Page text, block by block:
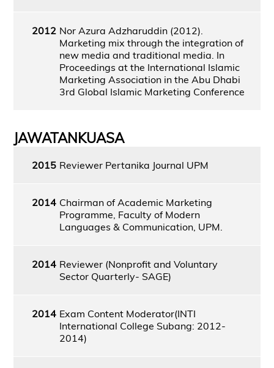
2012 Nor Azura Adzharuddin (2012).
Marketing mix through the integration of
new media and traditional media. In
Proceedings at the International Islamic
Marketing Association in the Abu Dhabi
3rd Global Islamic Marketing Conference
JAWATANKUASA
2015 Reviewer Pertanika Journal UPM
2014 Chairman of Academic Marketing
Programme, Faculty of Modern
Languages & Communication, UPM.
2014 Reviewer (Nonprofit and Voluntary
Sector Quarterly- SAGE)
2014 Exam Content Moderator(INTI
International College Subang: 2012-
2014)